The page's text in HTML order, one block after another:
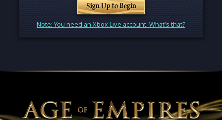
Sign Up to Begin
Note: You need an Xbox Live account. What's that?